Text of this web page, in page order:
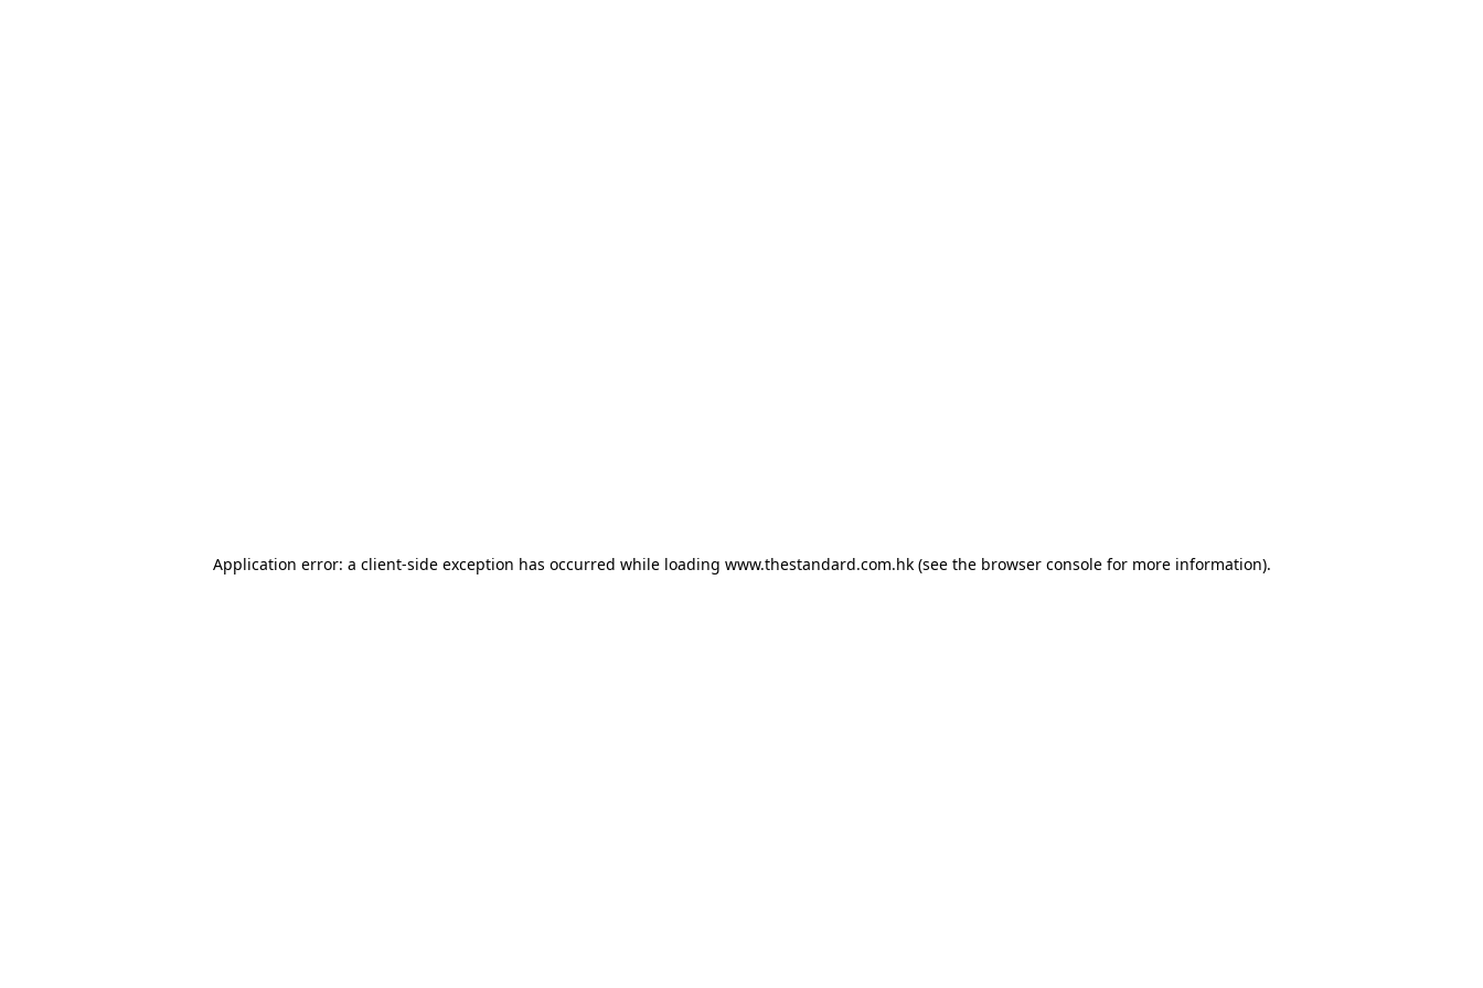
Application error: a client-side exception has occurred while loading www.thestandard.com.hk(see the browser consolefor more information).